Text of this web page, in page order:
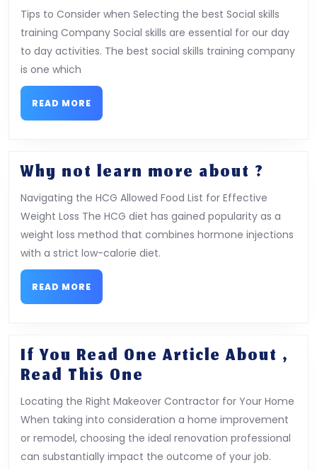
Course
on
–
Tips to Consider when Selecting the best Social skills
training Company Social skills are essential for our day
to day activities. The best social skills training company
is one which
READ MORE
MORE
Why not learn more about ?
not
learn
more
Navigating the HCG Allowed Food List for Effective
Weight Loss The HCG diet has gained popularity as a
weight loss method that combines hormone injections
with a strict low-calorie diet.
READ MORE
MORE
If You Read One Article About ,
Read This One
You
Read
One
Article
Locating the Right Makeover Contractor for Your Home
When taking into consideration a home improvement
or remodel, choosing the ideal renovation professional
can substantially impact the outcome of your job.